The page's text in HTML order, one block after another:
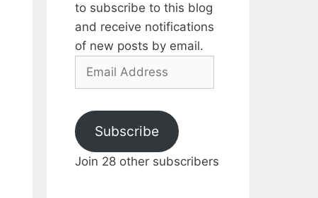
to subscribe to this blog
and receive notifications
of new posts by email.
Email
Subscribe
Join 28 other subscribers